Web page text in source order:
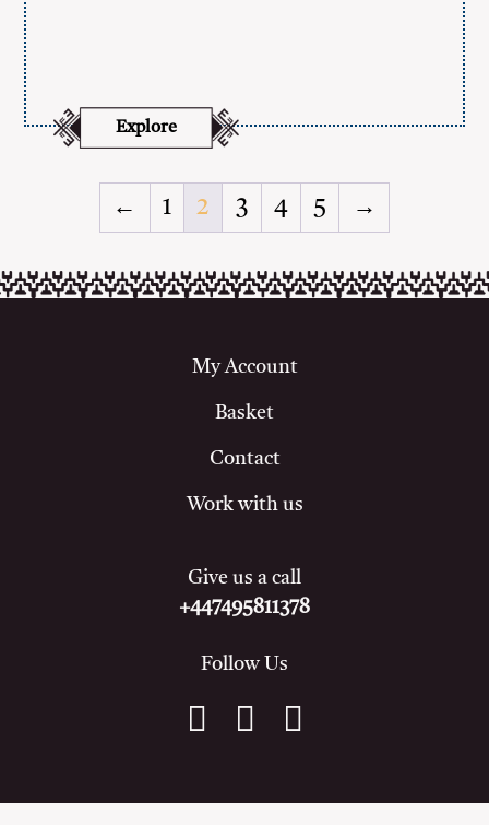
Explore
← 1 2 3 4 5 →
My Account
Basket
Contact
Work with us
Give us a call
+447495811378
Follow Us